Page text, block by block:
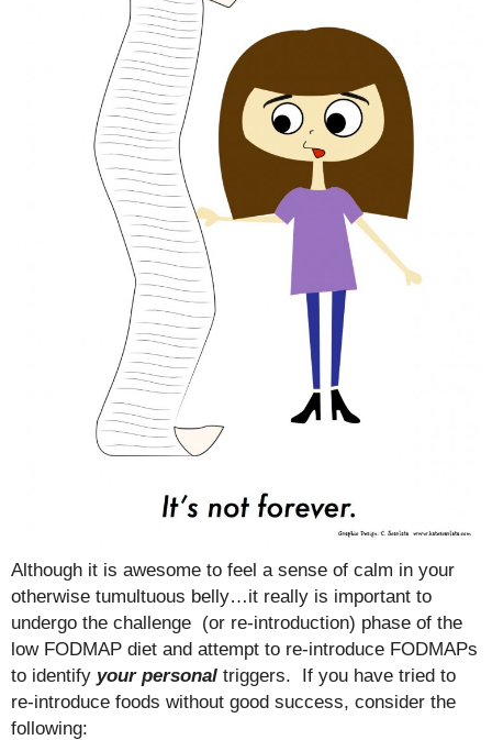
Although it is awesome to feel a sense of calm in your
otherwise tumultuous belly…it really is important to
undergo the challenge (or re-introduction) phase of the
low FODMAP diet and attempt to re-introduce FODMAPs
to identify your personal triggers. If you have tried to
re-introduce foods without good success, consider the
following: